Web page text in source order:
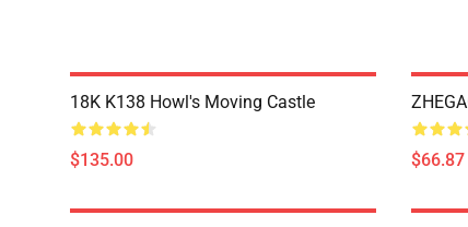
18K K138 Howl's Moving Castle
$135.00 $66.87